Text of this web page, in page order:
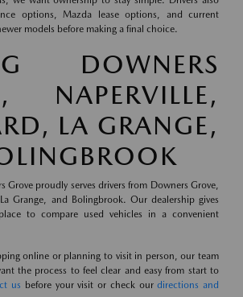
options, Mazda lease options, and current
models before making a final choice.
DOWNERS
NAPERVILLE,
LA GRANGE,
Grove proudly serves drivers from Downers Grove,
Grange, and Bolingbrook. Our dealership gives
to compare used vehicles in a convenient
online or planning to visit in person, our team
the process to feel clear and easy from start to
us before your visit or check ourdirections and